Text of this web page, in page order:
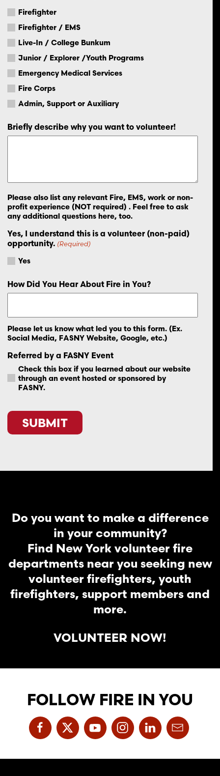
Firefighter
Firefighter / EMS
Live-In / College Bunkum
Junior / Explorer /Youth Programs
Emergency Medical Services
Fire Corps
Admin, Support or Auxiliary
Briefly describe why you want to volunteer!
Please also list any relevant Fire, EMS, work or non-
profit experience (NOT required) . Feel free to ask
any additional questions here, too.
Yes, I understand this is a volunteer (non-paid)
opportunity. (Required)
Yes
How Did You Hear About Fire in You?
Please let us know what led you to this form. (Ex.
Social Media, FASNY Website, Google, etc.)
Referred by a FASNY Event
Check this box if you learned about our website
through an event hosted or sponsored by
FASNY.
Do you want to make a difference
in your community?
Find New York volunteer fire
departments near you seeking new
volunteer firefighters, youth
firefighters, support members and
more.
VOLUNTEER NOW!
FOLLOW FIRE IN YOU